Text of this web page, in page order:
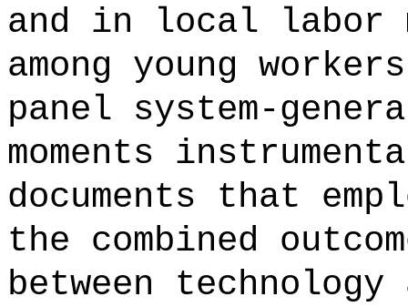
and in local labor
among young
panel system-
moments
documents that
the combined
between